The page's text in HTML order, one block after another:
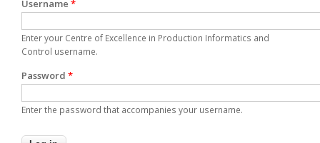
Username *
Enter your Centre of Excellence in Production Informatics and
Control username.
Password *
Enter the password that accompanies your username.